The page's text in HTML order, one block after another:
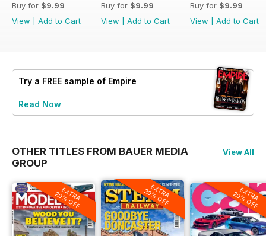
Buy for $9.99
View
Add to Cart
Buy for $9.99
View
Add to Cart
Buy for $9.99
View
Add to Cart
Try a FREE sample of Empire
Read Now
OTHER TITLES FROM BAUER MEDIA
GROUP
View All
EXTRA
20% OFF EXTRA
20% OFF EXTRA
20% OFF